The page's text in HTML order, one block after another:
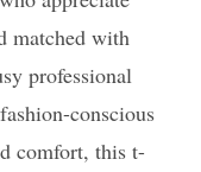
matched with
professional
conscious
comfort, this t-